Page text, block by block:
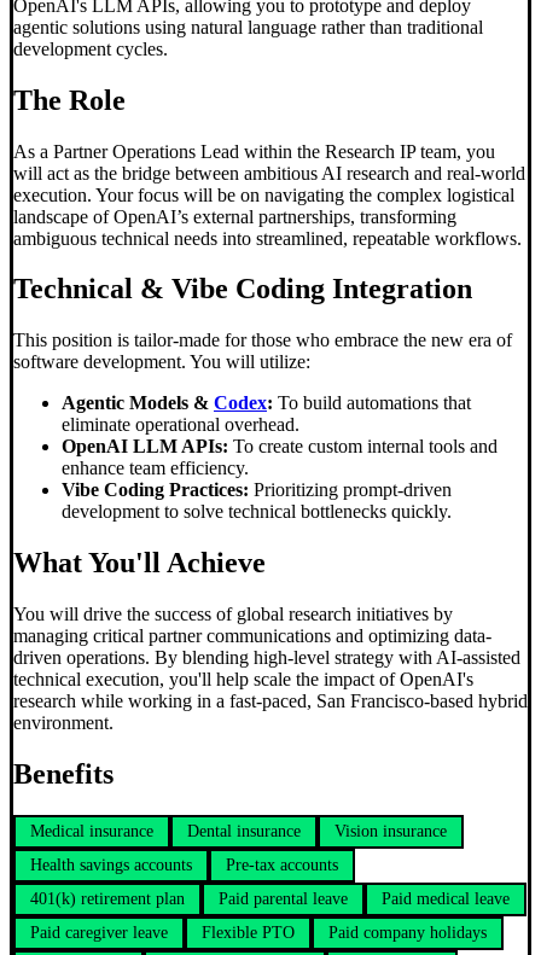
OpenAI's LLM APIs, allowing you to prototype and deploy
agentic solutions using natural language rather than traditional
development cycles.
The Role
As a Partner Operations Lead within the Research IP team, you
will act as the bridge between ambitious AI research and real-world
execution. Your focus will be on navigating the complex logistical
landscape of OpenAI’s external partnerships, transforming
ambiguous technical needs into streamlined, repeatable workflows.
Technical & Vibe Coding Integration
This position is tailor-made for those who embrace the new era of
software development. You will utilize:
Agentic Models & Codex: To build automations that
eliminate operational overhead.
OpenAI LLM APIs: To create custom internal tools and
enhance team efficiency.
Vibe Coding Practices: Prioritizing prompt-driven
development to solve technical bottlenecks quickly.
What You'll Achieve
You will drive the success of global research initiatives by
managing critical partner communications and optimizing data-
driven operations. By blending high-level strategy with AI-assisted
technical execution, you'll help scale the impact of OpenAI's
research while working in a fast-paced, San Francisco-based hybrid
environment.
Benefits
Medical insurance Dental insurance
Vision insurance
Health savings accounts
Pre-tax accounts
401(k) retirement plan
Paid parental leave
Paid medical leave
Paid caregiver leave
Flexible PTO
Paid company holidays